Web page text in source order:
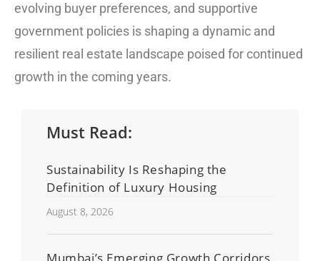
evolving buyer preferences, and supportive
government policies is shaping a dynamic and
resilient real estate landscape poised for continued
growth in the coming years.
Must Read:
Sustainability Is Reshaping the
Definition of Luxury Housing
August 8, 2026